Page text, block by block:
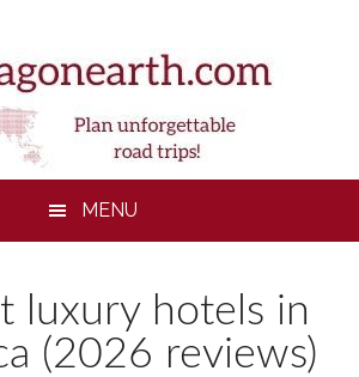
MENU
luxury hotels in
(2026 reviews)